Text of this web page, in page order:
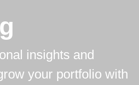
insights and
your portfolio with